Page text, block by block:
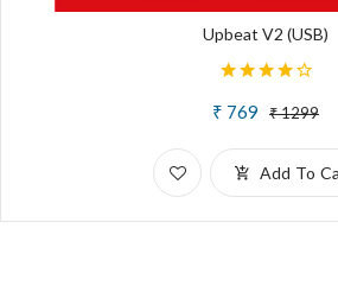
Upbeat V2 (USB)
₹ 769 ₹ 1299
Add To